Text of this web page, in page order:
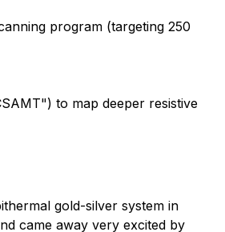
program (targeting 250
to map deeper resistive
gold-silver system in
came away very excited by